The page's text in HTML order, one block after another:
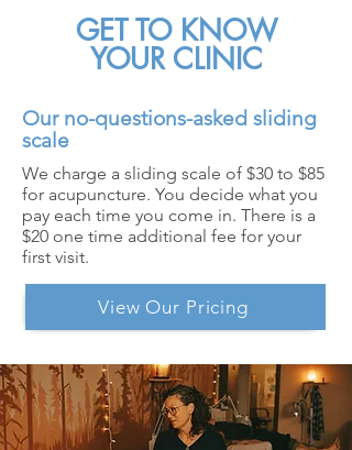
GET TO KNOW
YOUR CLINIC
Our no-questions-asked sliding
scale
We charge a sliding scale of $30 to $85
for acupuncture. You decide what you
pay each time you come in. There is a
$20 one time additional fee for your
first visit.
View Our Pricing